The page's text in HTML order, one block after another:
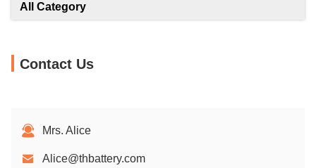
All Category
Contact Us
Mrs. Alice
Alice@thbattery.com